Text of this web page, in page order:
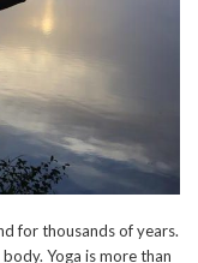
for thousands of years.
Yoga is more than